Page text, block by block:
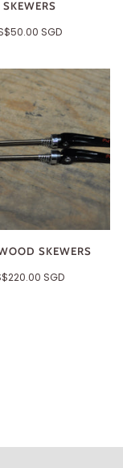
SKEWERS
SGD
SKEWERS
SGD